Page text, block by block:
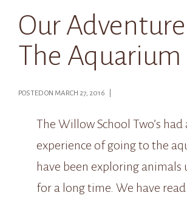
Our
The Aquarium
POSTED ON MARCH 27, 2016 |
The Willow School Two’s had
experience of going to the
have been exploring animals
for a long time. We have